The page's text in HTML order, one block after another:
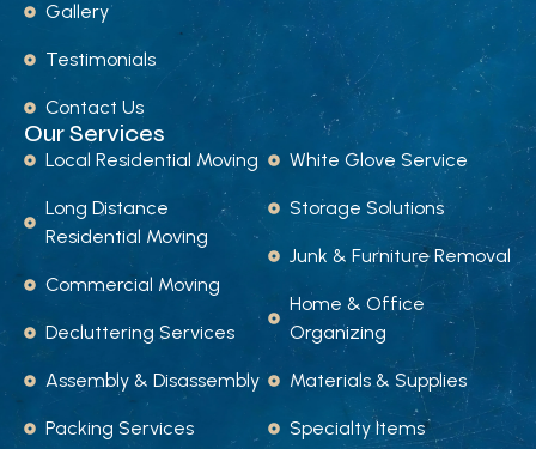
Gallery
Testimonials
Contact Us
Our Services
Local Residential Moving
Long Distance
Residential Moving
Commercial Moving
Decluttering Services
Assembly & Disassembly
Packing Services
White Glove Service
Storage Solutions
Junk & Furniture Removal
Home & Office
Organizing
Materials & Supplies
Specialty Items